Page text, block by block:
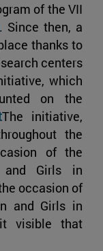
of the VII
Since then, a
thanks to
centers
which
on the
The initiative,
the
of the
and Girls in
occasion of
and Girls in
visible that